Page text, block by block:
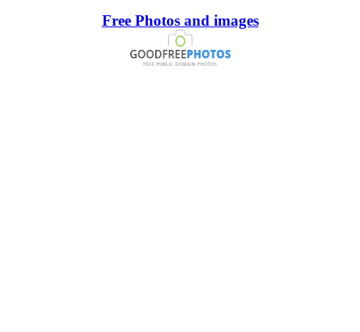
Free Photos and images